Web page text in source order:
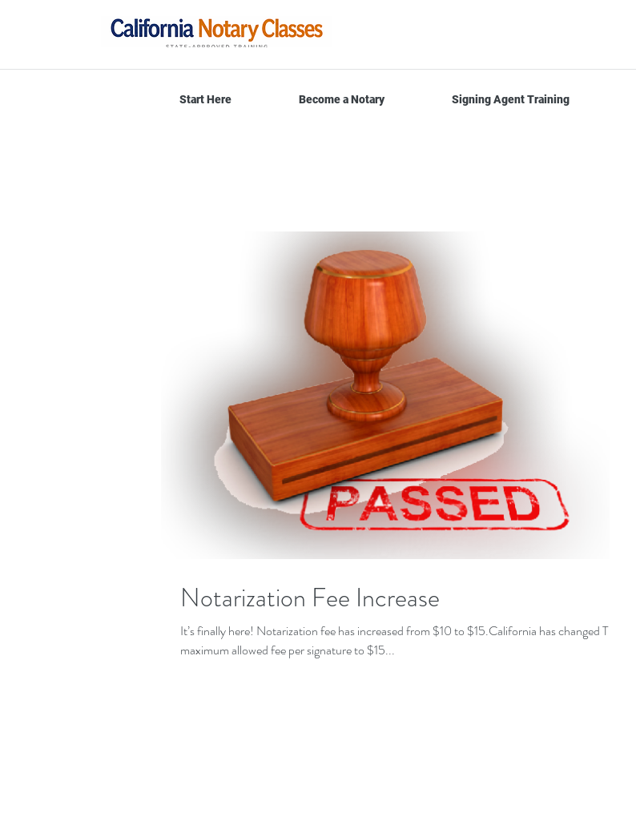
Start Here Become a Notary Signing Agent Training
Notarization Fee Increase
It’s finally here! Notarization fee has increased from $10 to $15.California has changed The
maximum allowed fee per signature to $15...